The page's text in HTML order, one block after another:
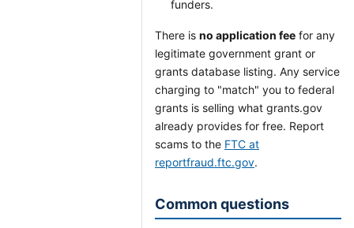
funders.
There is no application fee for any
legitimate government grant or
grants database listing. Any service
charging to "match" you to federal
grants is selling what grants.gov
already provides for free. Report
scams to the FTC at
reportfraud.ftc.gov.
Common questions